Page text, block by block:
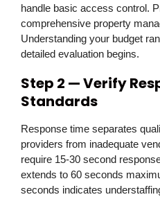
handle basic access control.
comprehensive property
Understanding your budget
detailed evaluation begins.
Step 2 — Verify
Standards
Response time separates
providers from inadequate
require 15-30 second
extends to 60 seconds
seconds indicates